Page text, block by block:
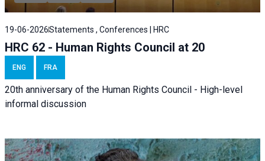
19-06-2026Statements , Conferences | HRC
HRC 62 - Human Rights Council at 20
ENG FRA
20th anniversary of the Human Rights Council - High-level
informal discussion